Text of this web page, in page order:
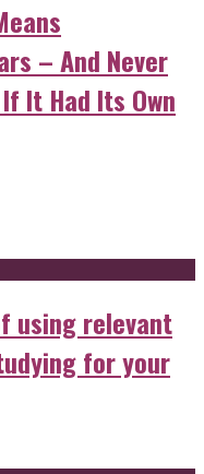
– And Never
It Had Its Own
using relevant
for your